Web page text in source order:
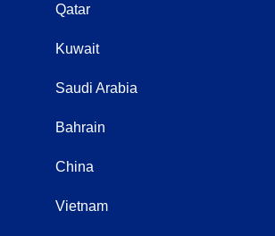
Qatar
Kuwait
Saudi Arabia
Bahrain
China
Vietnam